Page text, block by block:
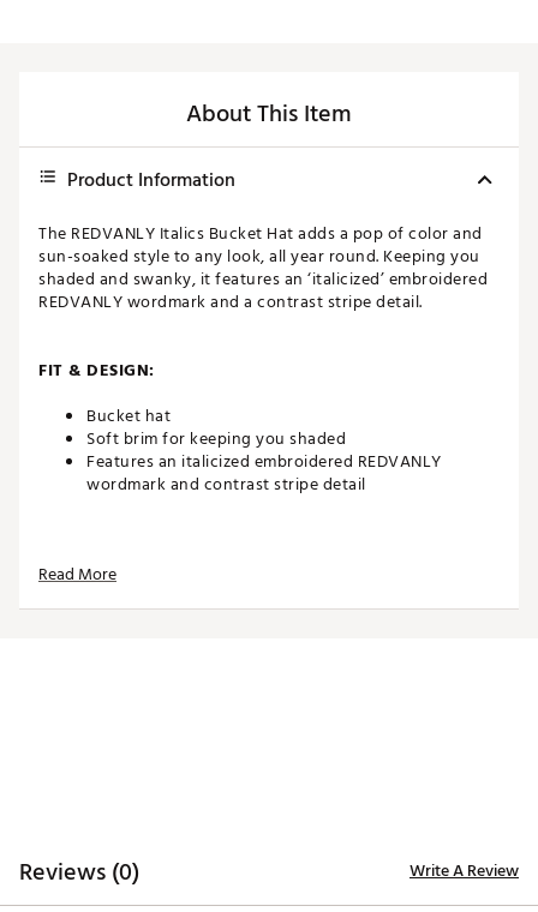
About This Item
Product Information
The REDVANLY Italics Bucket Hat adds a pop of color and
sun-soaked style to any look, all year round. Keeping you
shaded and swanky, it features an ‘italicized’ embroidered
REDVANLY wordmark and a contrast stripe detail.
FIT & DESIGN:
Bucket hat
Soft brim for keeping you shaded
Features an italicized embroidered REDVANLY
wordmark and contrast stripe detail
Read More
Reviews (0) Write A Review